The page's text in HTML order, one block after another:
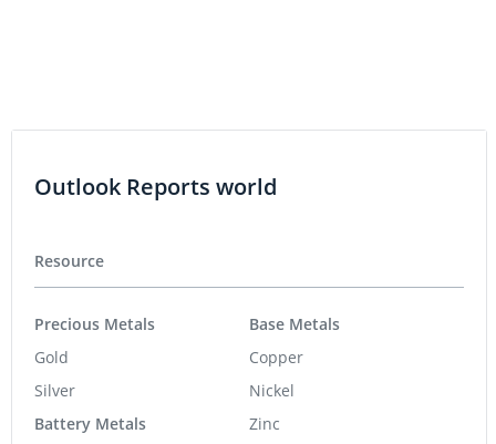
Outlook Reports world
Resource
Precious Metals
Gold
Silver
Battery Metals
Base Metals
Copper
Nickel
Zinc